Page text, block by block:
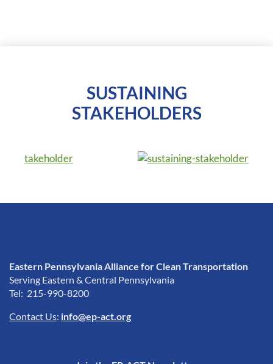
SUSTAINING
STAKEHOLDERS
Eastern Pennsylvania Alliance for Clean Transportation
Serving Eastern & Central Pennsylvania
Tel: 215-990-8200
Contact Us: info@ep-act.org